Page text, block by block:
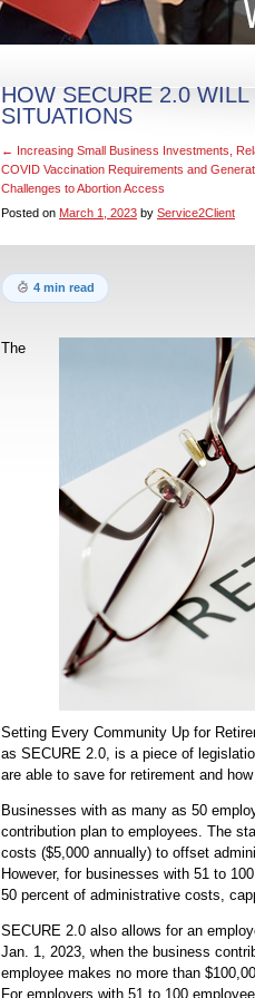
HOW SECURE 2.0 WILL
SITUATIONS
←
Increasing Small Business Investments,
COVID Vaccination Requirements and
Challenges to Abortion Access
Posted on March 1, 2023 by Service2Client
4 min read
The
Setting Every Community Up for
as SECURE 2.0, is a piece of
are able to save for retirement and
Businesses with as many as 50
contribution plan to employees. The
costs ($5,000 annually) to offset
However, for businesses with 51 to
50 percent of administrative costs,
SECURE 2.0 also allows for an
Jan. 1, 2023, when the business
employee makes no more than
For employers with 51 to 100